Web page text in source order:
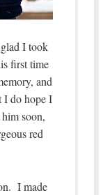
I took
first time
and
I do hope I
soon,
red
I made